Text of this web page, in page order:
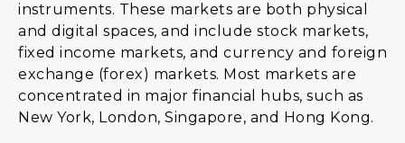
instruments. These markets are both physical
and digital spaces, and include stock markets,
fixed income markets, and currency and foreign
exchange (forex) markets. Most markets are
concentrated in major financial hubs, such as
New York, London, Singapore, and Hong Kong.